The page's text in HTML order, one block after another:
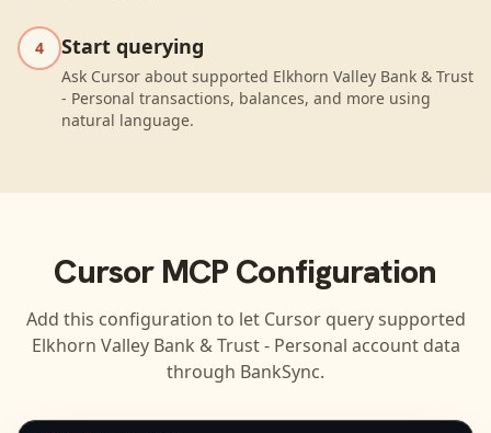
4 Start querying
Ask Cursor about supported Elkhorn Valley Bank & Trust
- Personal transactions, balances, and more using
natural language.
CursorMCP Configuration
Add this configuration to let Cursorquery supported
Elkhorn Valley Bank & Trust - Personal account data
through BankSync.